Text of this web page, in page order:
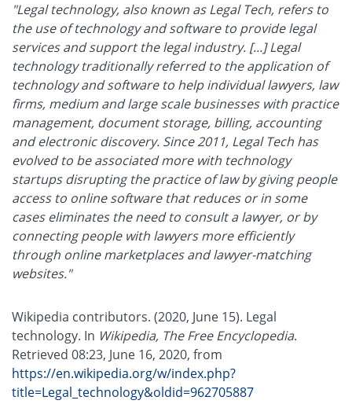
"Legal technology, also known as Legal Tech, refers to
the use of technology and software to provide legal
services and support the legal industry. [...] Legal
technology traditionally referred to the application of
technology and software to help individual lawyers, law
firms, medium and large scale businesses with practice
management, document storage, billing, accounting
and electronic discovery. Since 2011, Legal Tech has
evolved to be associated more with technology
startups disrupting the practice of law by giving people
access to online software that reduces or in some
cases eliminates the need to consult a lawyer, or by
connecting people with lawyers more efficiently
through online marketplaces and lawyer-matching
websites."
Wikipedia contributors. (2020, June 15). Legal
technology. In Wikipedia, The Free Encyclopedia.
Retrieved 08:23, June 16, 2020, from
https://en.wikipedia.org/w/index.php?
title=Legal_technology&oldid=962705887